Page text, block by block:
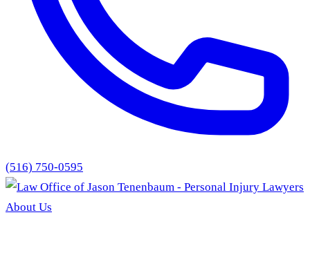
(516) 750-0595
About Us